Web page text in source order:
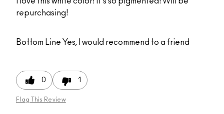
repurchasing!
Bottom Line Yes, I would recommend to a friend
0 1
Flag This Review